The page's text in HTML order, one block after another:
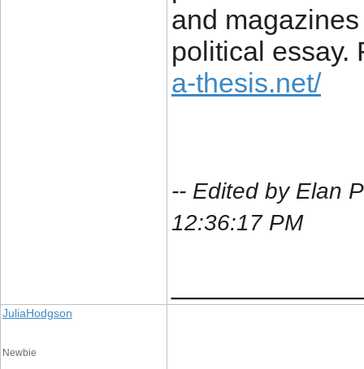
and
political essay.
a-thesis.net/
-- Edited by Elan
12:36:17 PM
JuliaHodgson
Newbie